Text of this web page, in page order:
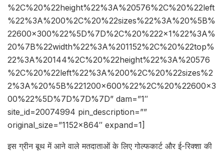
%2C%20%22height%22%3A%20576%2C%20%22left
%22%3A%200%2C%20%22sizes%22%3A%20%5B%
22600×300%22%5D%7D%2C%20%222×1%22%3A%
20%7B%22width%22%3A%201152%2C%20%22top%
22%3A%20144%2C%20%22height%22%3A%20576
%2C%20%22left%22%3A%200%2C%20%22sizes%2
2%3A%20%5B%221200×600%22%2C%20%22600×3
00%22%5D%7D%7D%7D” dam=”1″
site_id=20074994 pin_description=””
original_size=”1152×864″ expand=1]
इस ग्रीन बूथ में आने वाले मतदाताओं के लिए गोल्फकार्ट और ई-रिक्शा की